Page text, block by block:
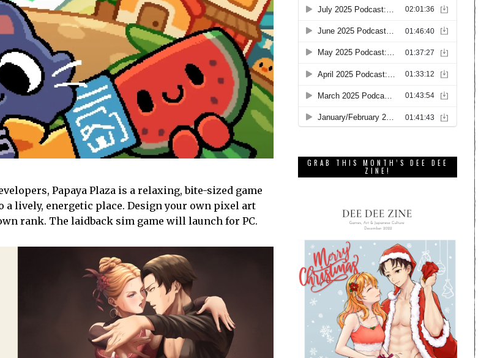
Papaya Plaza is a relaxing, bite-sized game
lively, energetic place. Design your own pixel art
rank. The laidback sim game will launch for PC.
GRAB THIS MONTH’S DEE DEE
ZINE!